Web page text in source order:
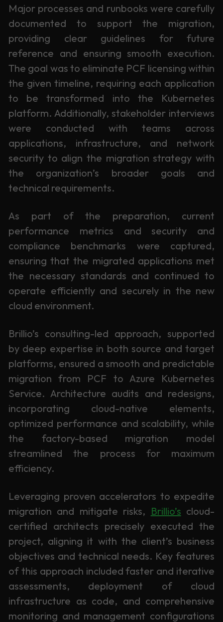
Major processes and runbooks were carefully
documented to support the migration,
providing clear guidelines for future
reference and ensuring smooth execution.
The goal was to eliminate PCF licensing within
the given timeline, requiring each application
to be transformed into the Kubernetes
platform. Additionally, stakeholder interviews
were conducted with teams across
applications, infrastructure, and network
security to align the migration strategy with
the organization’s broader goals and
technical requirements.
As part of the preparation, current
performance metrics and security and
compliance benchmarks were captured,
ensuring that the migrated applications met
the necessary standards and continued to
operate efficiently and securely in the new
cloud environment.
Brillio’s consulting-led approach, supported
by deep expertise in both source and target
platforms, ensured a smooth and predictable
migration from PCF to Azure Kubernetes
Service. Architecture audits and redesigns,
incorporating cloud-native elements,
optimized performance and scalability, while
the factory-based migration model
streamlined the process for maximum
efficiency.
Leveraging proven accelerators to expedite
migration and mitigate risks, Brillio’s cloud-
certified architects precisely executed the
project, aligning it with the client’s business
objectives and technical needs. Key features
of this approach included faster and iterative
assessments, deployment of cloud
infrastructure as code, and comprehensive
monitoring and management configurations